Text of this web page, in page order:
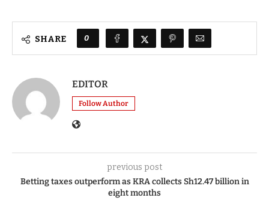
SHARE 0
EDITOR
Follow Author
previous post
Betting taxes outperform as KRA collects Sh12.47 billion in
eight months